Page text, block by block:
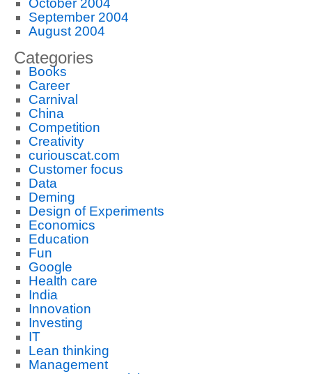
October 2004
September 2004
August 2004
Categories
Books
Career
Carnival
China
Competition
Creativity
curiouscat.com
Customer focus
Data
Deming
Design of Experiments
Economics
Education
Fun
Google
Health care
India
Innovation
Investing
IT
Lean thinking
Management